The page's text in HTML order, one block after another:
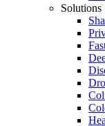
Solutions